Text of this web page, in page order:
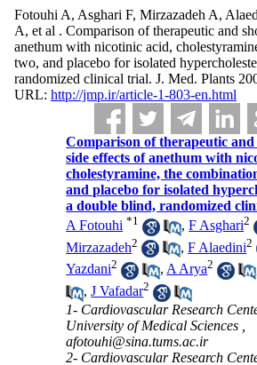
Fotouhi A, Asghari F, Mirzazadeh A,
A, et al . Comparison of therapeutic and
anethum with nicotinic acid,
two, and placebo for isolated
randomized clinical trial. J. Med. Plants
URL: http://jmp.ir/article-1-803-en.html
Comparison of therapeutic
side effects of anethum with
cholestyramine, the
and placebo for isolated
a double blind, randomized
A Fotouhi *1 ,F Asghari2
Mirzazadeh2 ,F Alaedini2
Yazdani2 ,A Arya2
,J Vafadar2
1- Cardiovascular Research
University of Medical Sciences ,
afotouhi@sina.tums.ac.ir
2- Cardiovascular Research